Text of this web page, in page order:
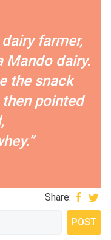
farmer,
Mando dairy.
the snack
pointed
Share: